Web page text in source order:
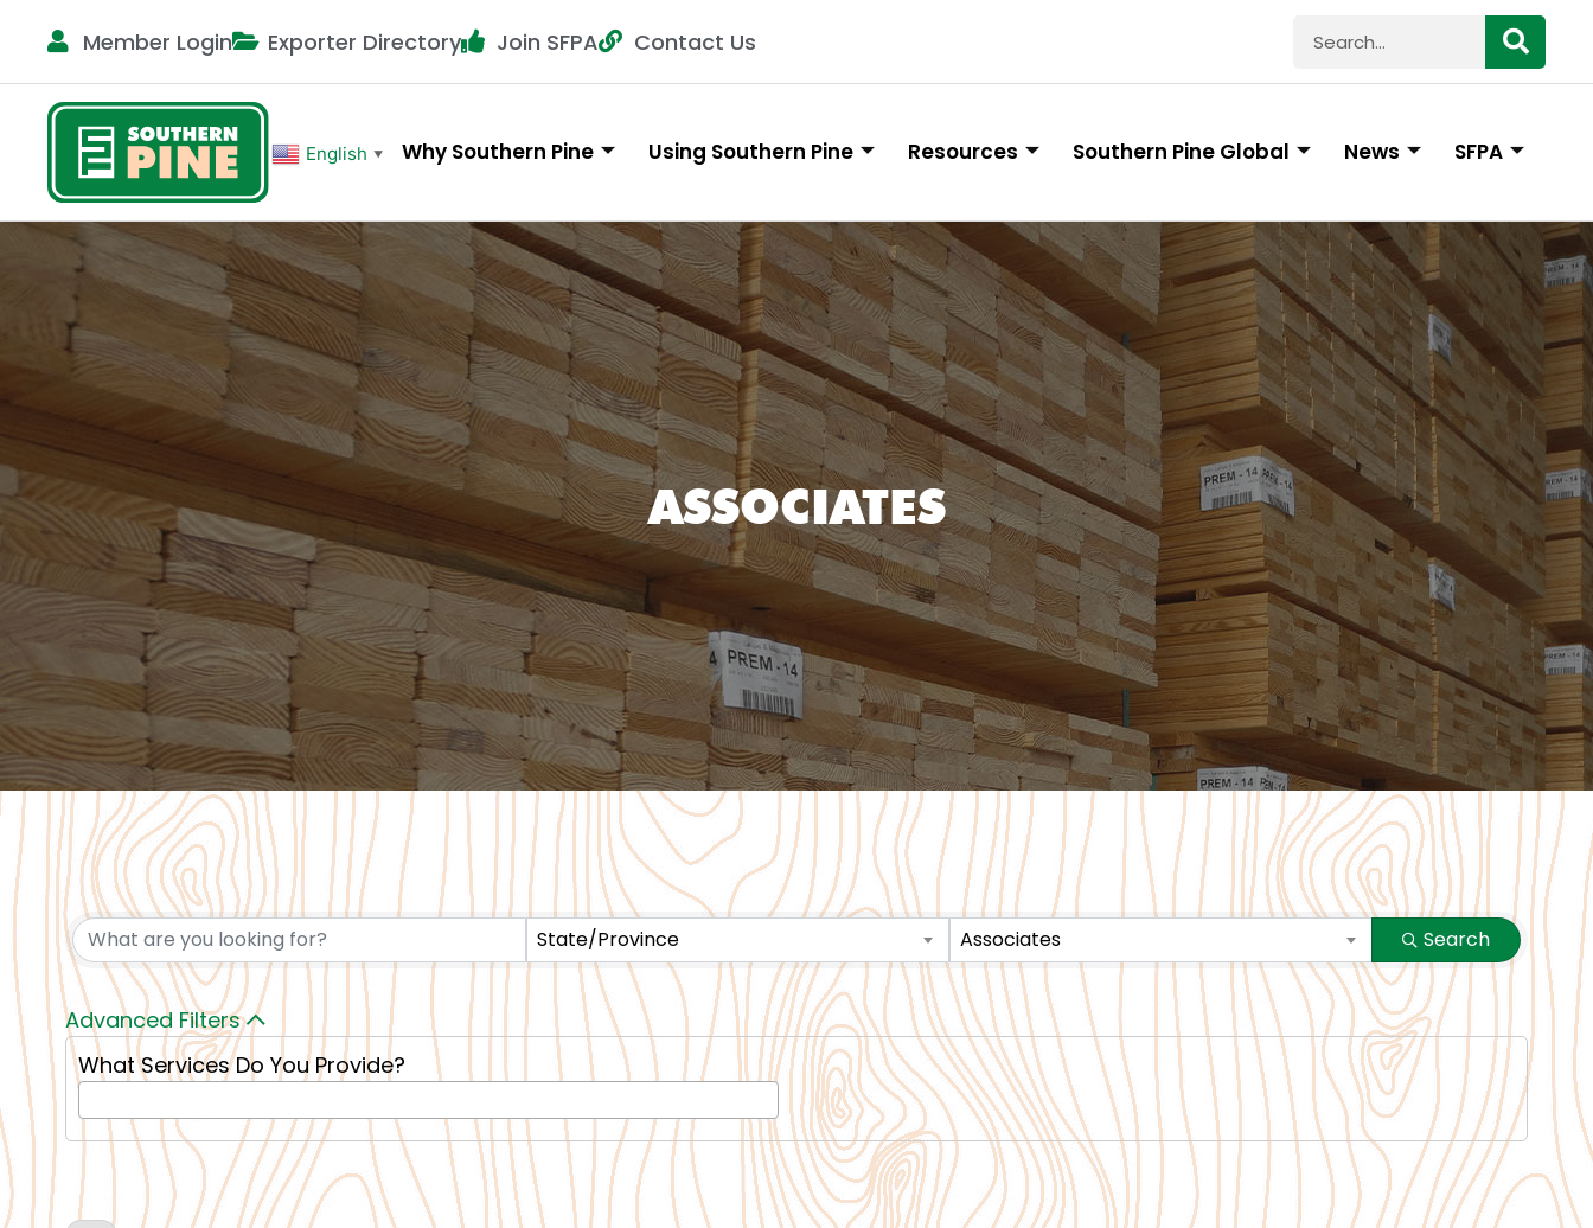
Member Login Exporter Directory Join SFPA Contact Us
English ▼ Why Southern Pine Using Southern Pine Resources Southern Pine Global News SFPA
ASSOCIATES
State/Province Associates Search
Advanced Filters
What Services Do You Provide?